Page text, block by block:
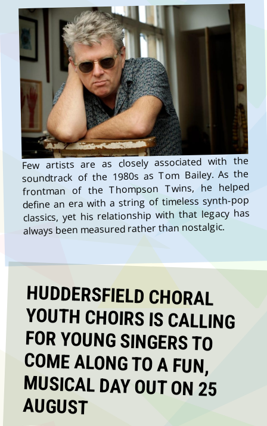
Few artists are as closely associated with the
soundtrack of the 1980s as Tom Bailey. As the
frontman of the Thompson Twins, he helped
define an era with a string of timeless synth-pop
classics, yet his relationship with that legacy has
always been measured rather than nostalgic.
HUDDERSFIELD CHORAL
YOUTH CHOIRS IS CALLING
FOR YOUNG SINGERS TO
COME ALONG TO A FUN,
MUSICAL DAY OUT ON 25
AUGUST